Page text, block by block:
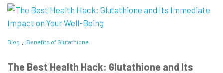
Blog Benefits of Glutathione
The Best Health Hack: Glutathione and Its